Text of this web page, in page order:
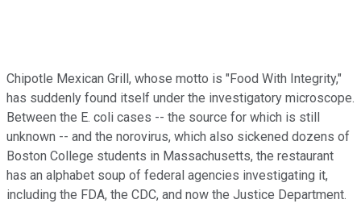
Chipotle Mexican Grill, whose motto is "Food With Integrity,"
has suddenly found itself under the investigatory microscope.
Between the E. coli cases -- the source for which is still
unknown -- and the norovirus, which also sickened dozens of
Boston College students in Massachusetts, the restaurant
has an alphabet soup of federal agencies investigating it,
including the FDA, the CDC, and now the Justice Department.